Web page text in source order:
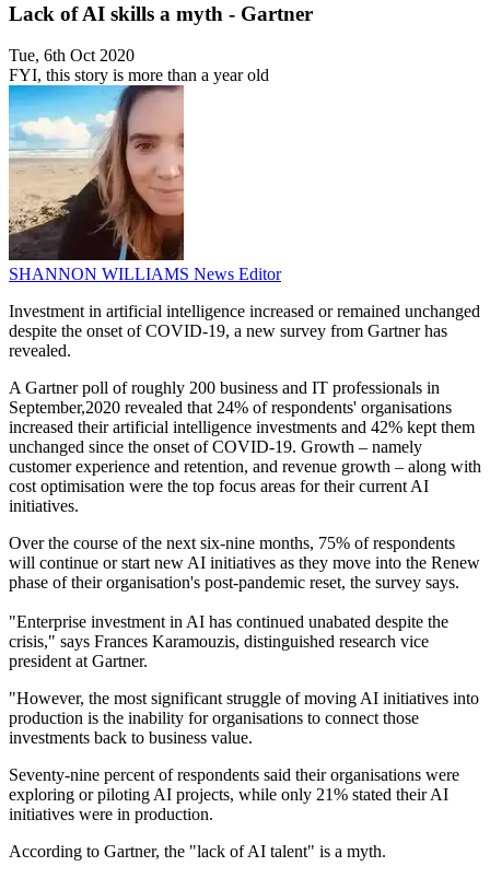
Lack of AI skills a myth - Gartner
Tue, 6th Oct 2020
FYI, this story is more than a year old
SHANNON WILLIAMS News Editor
Investment in artificial intelligence increased or remained unchanged
despite the onset of COVID-19, a new survey from Gartner has
revealed.
A Gartner poll of roughly 200 business and IT professionals in
September,2020 revealed that 24% of respondents' organisations
increased their artificial intelligence investments and 42% kept them
unchanged since the onset of COVID-19. Growth – namely
customer experience and retention, and revenue growth – along with
cost optimisation were the top focus areas for their current AI
initiatives.
Over the course of the next six-nine months, 75% of respondents
will continue or start new AI initiatives as they move into the Renew
phase of their organisation's post-pandemic reset, the survey says.
"Enterprise investment in AI has continued unabated despite the
crisis," says Frances Karamouzis, distinguished research vice
president at Gartner.
"However, the most significant struggle of moving AI initiatives into
production is the inability for organisations to connect those
investments back to business value.
Seventy-nine percent of respondents said their organisations were
exploring or piloting AI projects, while only 21% stated their AI
initiatives were in production.
According to Gartner, the "lack of AI talent" is a myth.